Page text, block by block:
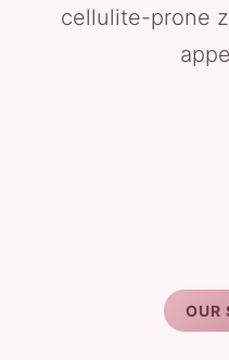
cellulite-prone
OUR